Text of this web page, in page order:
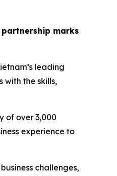
marks
leading
with the skills,
of over 3,000
experience to
challenges,